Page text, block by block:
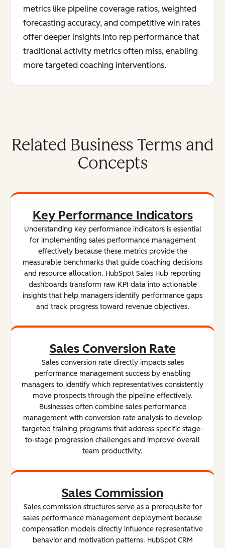
metrics like pipeline coverage ratios, weighted
forecasting accuracy, and competitive win rates
offer deeper insights into rep performance that
traditional activity metrics often miss, enabling
more targeted coaching interventions.
Related Business Terms and
Concepts
Key Performance Indicators
Understanding key performance indicators is essential
for implementing sales performance management
effectively because these metrics provide the
measurable benchmarks that guide coaching decisions
and resource allocation. HubSpot Sales Hub reporting
dashboards transform raw KPI data into actionable
insights that help managers identify performance gaps
and track progress toward revenue objectives.
Sales Conversion Rate
Sales conversion rate directly impacts sales
performance management success by enabling
managers to identify which representatives consistently
move prospects through the pipeline effectively.
Businesses often combine sales performance
management with conversion rate analysis to develop
targeted training programs that address specific stage-
to-stage progression challenges and improve overall
team productivity.
Sales Commission
Sales commission structures serve as a prerequisite for
sales performance management deployment because
compensation models directly influence representative
behavior and motivation patterns. HubSpot CRM